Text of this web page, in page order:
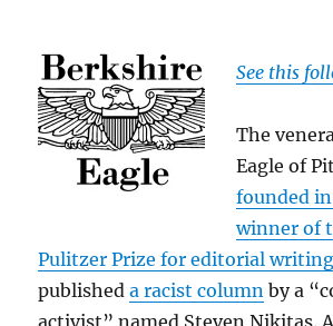
See this
The
Eagle of
founded
winner of
Pulitzer Prize for editorial writing
publisheda racist column by a